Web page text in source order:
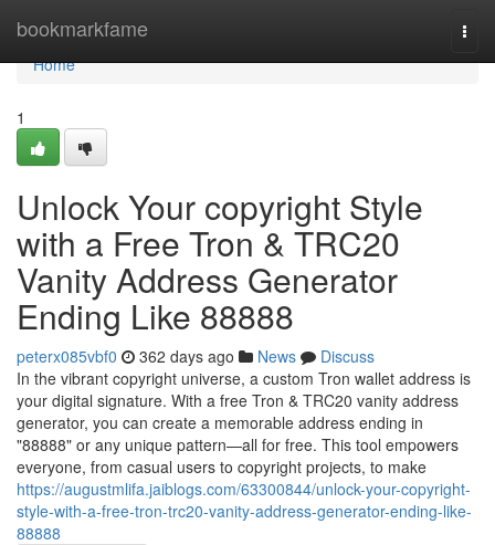
bookmarkfame
Home
Home
1
Unlock Your copyright Style
with a Free Tron & TRC20
Vanity Address Generator
Ending Like 88888
peterx085vbf0 362 days ago News
Discuss
In the vibrant copyright universe, a custom Tron wallet address is
your digital signature. With a free Tron & TRC20 vanity address
generator, you can create a memorable address ending in
"88888" or any unique pattern—all for free. This tool empowers
everyone, from casual users to copyright projects, to make
https://augustmlifa.jaiblogs.com/63300844/unlock-your-copyright-
style-with-a-free-tron-trc20-vanity-address-generator-ending-like-
88888